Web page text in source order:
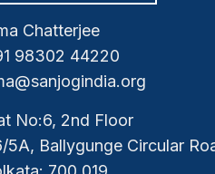
Chatterjee
98302 44220
No:6, 2nd Floor
5A, Ballygunge Circular